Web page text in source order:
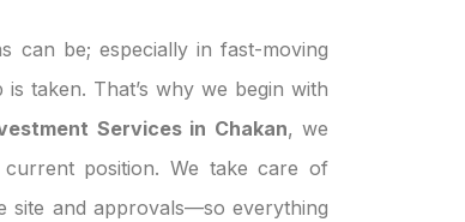
can be; especially in fast-moving
taken. That’s why we begin with
Services in Chakan, we
position. We take care of
site and approvals—so everything